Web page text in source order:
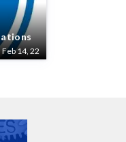
Feb 14, 22